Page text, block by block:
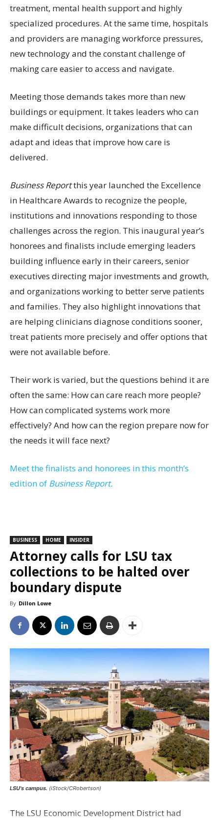
treatment, mental health support and highly
specialized procedures. At the same time, hospitals
and providers are managing workforce pressures,
new technology and the constant challenge of
making care easier to access and navigate.
Meeting those demands takes more than new
buildings or equipment. It takes leaders who can
make difficult decisions, organizations that can
adapt and ideas that improve how care is
delivered.
Business Reportthis year launched the Excellence
in Healthcare Awards to recognize the people,
institutions and innovations responding to those
challenges across the region. This inaugural year’s
honorees and finalists include emerging leaders
building influence early in their careers, senior
executives directing major investments and growth,
and organizations working to better serve patients
and families. They also highlight innovations that
are helping clinicians diagnose conditions sooner,
treat patients more precisely and offer options that
were not available before.
Their work is varied, but the questions behind it are
often the same: How can care reach more people?
How can complicated systems work more
effectively? And how can the region prepare now for
the needs it will face next?
Meet the finalists and honorees in this month’s
edition of Business Report.
BUSINESS HOME INSIDER
Attorney calls for LSU tax
collections to be halted over
boundary dispute
By Dillon Lowe
LSU's campus. (iStock/CRobertson)
The LSU Economic Development District had